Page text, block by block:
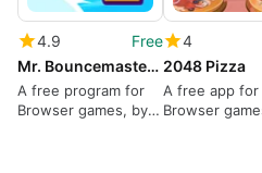
4.9
Free
Mr. Bouncemasters 2
A free program for
Browser games, by
4
2048 Pizza
A free app for
Browser